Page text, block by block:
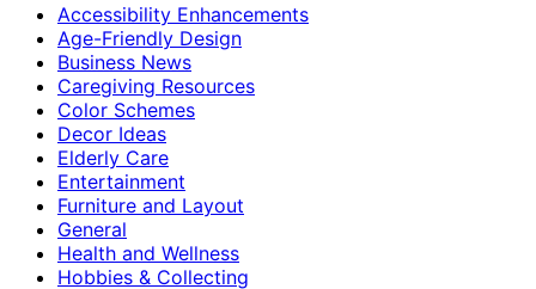
Accessibility Enhancements
Age-Friendly Design
Business News
Caregiving Resources
Color Schemes
Decor Ideas
Elderly Care
Entertainment
Furniture and Layout
General
Health and Wellness
Hobbies & Collecting